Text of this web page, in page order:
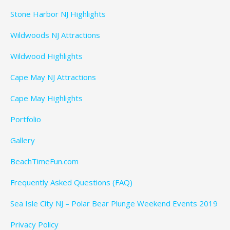
Stone Harbor NJ Highlights
Wildwoods NJ Attractions
Wildwood Highlights
Cape May NJ Attractions
Cape May Highlights
Portfolio
Gallery
BeachTimeFun.com
Frequently Asked Questions (FAQ)
Sea Isle City NJ – Polar Bear Plunge Weekend Events 2019
Privacy Policy